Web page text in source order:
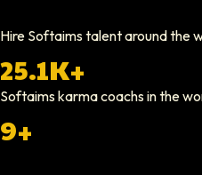
Nathan Ruff
CEO At Onenine
Hire Softaims talent around the
25.1K+
Softaimskarma coachsin the
9+